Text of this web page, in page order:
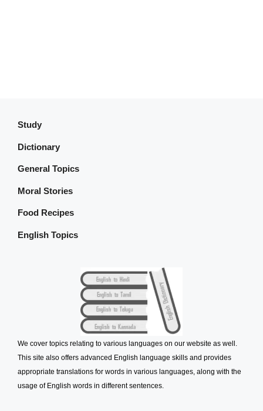
Study
Dictionary
General Topics
Moral Stories
Food Recipes
English Topics
We cover topics relating to various languages on our website as well.
This site also offers advanced English language skills and provides
appropriate translations for words in various languages, along with the
usage of English words in different sentences.